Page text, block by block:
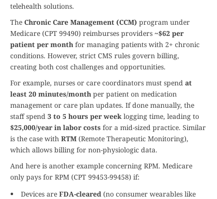
telehealth solutions.
The Chronic Care Management (CCM) program under
Medicare (CPT 99490) reimburses providers ~$62 per
patient per month for managing patients with 2+ chronic
conditions. However, strict CMS rules govern billing,
creating both cost challenges and opportunities.
For example, nurses or care coordinators must spend at
least 20 minutes/month per patient on medication
management or care plan updates. If done manually, the
staff spend 3 to 5 hours per week logging time, leading to
$25,000/year in labor costs for a mid-sized practice. Similar
is the case with RTM (Remote Therapeutic Monitoring),
which allows billing for non-physiologic data.
And here is another example concerning RPM. Medicare
only pays for RPM (CPT 99453-99458) if:
Devices are FDA-cleared (no consumer wearables like